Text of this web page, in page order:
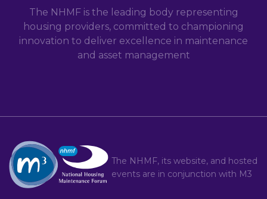
The NHMF is the leading body representing
housing providers, committed to championing
innovation to deliver excellence in maintenance
and asset management
The NHMF, its website, and hosted
events are in conjunction with M3